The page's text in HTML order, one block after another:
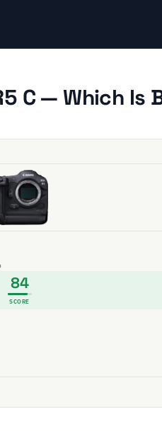
C — Which Is
84
SCORE